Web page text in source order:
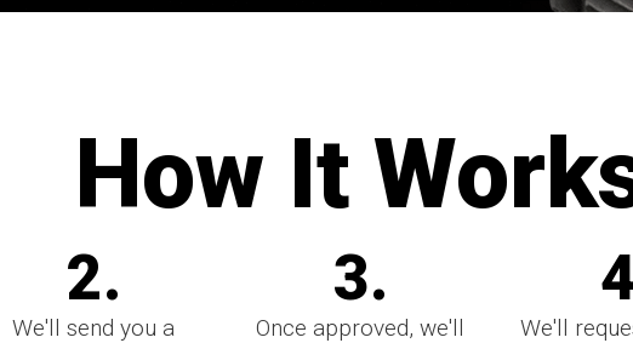
How It
2.
We'll send you a
3.
Once approved, we'll
We'll